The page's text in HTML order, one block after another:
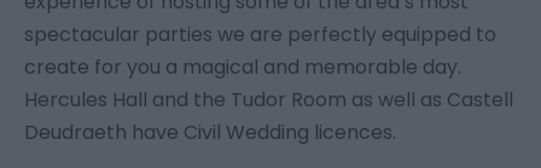
spectacular parties we are perfectly equipped to
create for you a magical and memorable day.
Hercules Hall and the Tudor Room as well as Castell
Deudraeth have Civil Wedding licences.